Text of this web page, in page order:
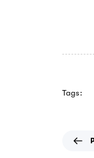
Tags: